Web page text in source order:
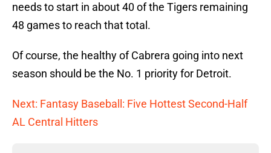
needs to start in about 40 of the Tigers remaining
48 games to reach that total.
Of course, the healthy of Cabrera going into next
season should be the No. 1 priority for Detroit.
Next: Fantasy Baseball: Five Hottest Second-Half
AL Central Hitters